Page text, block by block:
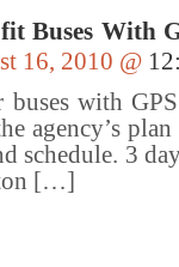
Buses With
16, 2010 @
with
agency’s
schedule. 3
[…]